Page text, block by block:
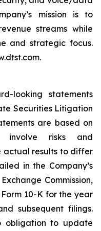
mission is to
streams while
and strategic focus.
looking statements
Securities Litigation
are based on
involve risks and
actual results to differ
in the Company’s
Commission,
10-K for the year
subsequent filings.
obligation to update